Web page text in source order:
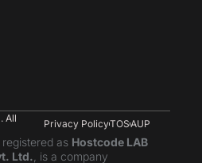
All
Privacy PolicyTOSAUP
as Hostcode LAB
Ltd. , is a company